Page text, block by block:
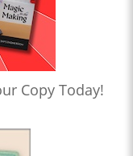
Copy Today!